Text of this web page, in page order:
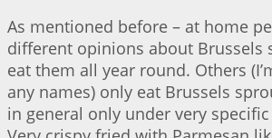
As mentioned before – at home
different opinions about Brussels
eat them all year round. Others
any names) only eat Brussels
in general only under very